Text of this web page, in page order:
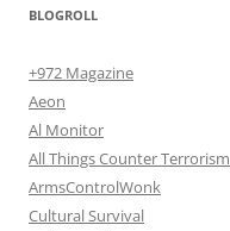
BLOGROLL
+972 Magazine
Aeon
Al Monitor
All Things Counter Terrorism
ArmsControlWonk
Cultural Survival